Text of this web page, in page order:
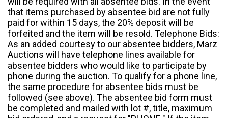
that items purchased by absentee bid are not fully
paid for within 15 days, the 20% deposit will be
forfeited and the item will be resold. Telephone Bids:
As an added courtesy to our absentee bidders, Marz
Auctions will have telephone lines available for
absentee bidders who would like to participate by
phone during the auction. To qualify for a phone line,
the same procedure for absentee bids must be
followed (see above). The absentee bid form must
be completed and mailed with lot #, title, maximum